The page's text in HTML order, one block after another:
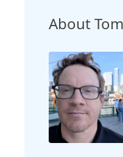
About